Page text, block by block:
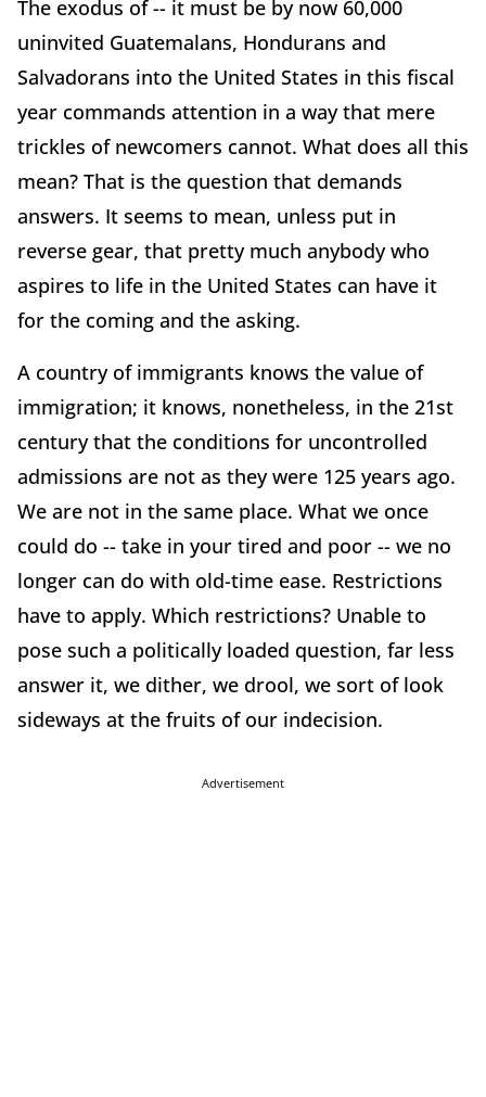
The exodus of -- it must be by now 60,000
uninvited Guatemalans, Hondurans and
Salvadorans into the United States in this fiscal
year commands attention in a way that mere
trickles of newcomers cannot. What does all this
mean? That is the question that demands
answers. It seems to mean, unless put in
reverse gear, that pretty much anybody who
aspires to life in the United States can have it
for the coming and the asking.
A country of immigrants knows the value of
immigration; it knows, nonetheless, in the 21st
century that the conditions for uncontrolled
admissions are not as they were 125 years ago.
We are not in the same place. What we once
could do -- take in your tired and poor -- we no
longer can do with old-time ease. Restrictions
have to apply. Which restrictions? Unable to
pose such a politically loaded question, far less
answer it, we dither, we drool, we sort of look
sideways at the fruits of our indecision.
Advertisement